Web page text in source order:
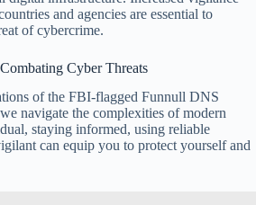
and agencies are essential to
of cybercrime.
Cyber Threats
of the FBI-flagged Funnull DNS
navigate the complexities of modern
staying informed, using reliable
can equip you to protect yourself and